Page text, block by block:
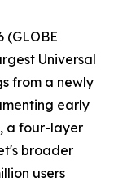
(GLOBE
Universal
from a newly
early
a four-layer
broader
users